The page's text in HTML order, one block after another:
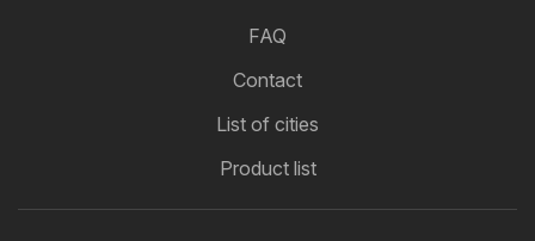
FAQ
Contact
List of cities
Product list